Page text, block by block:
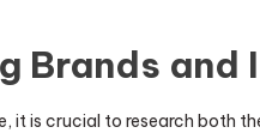
Brands and
it is crucial to research both